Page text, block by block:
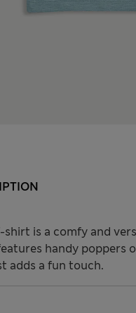
is a comfy and
handy poppers
adds a fun touch.